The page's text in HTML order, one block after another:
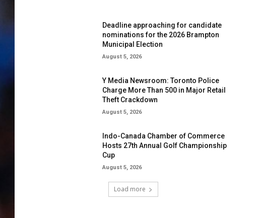
Deadline approaching for candidate
nominations for the 2026 Brampton
Municipal Election
August 5, 2026
Y Media Newsroom: Toronto Police
Charge More Than 500 in Major Retail
Theft Crackdown
August 5, 2026
Indo-Canada Chamber of Commerce
Hosts 27th Annual Golf Championship
Cup
August 5, 2026
Load more